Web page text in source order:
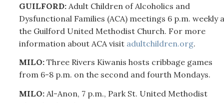
GUILFORD: Adult Children of Alcoholics and
Dysfunctional Families (ACA) meetings 6 p.m. weekly
the Guilford United Methodist Church. For more
information about ACA visit adultchildren.org.
MILO: Three Rivers Kiwanis hosts cribbage games
from 6-8 p.m. on the second and fourth Mondays.
MILO:Al-Anon, 7 p.m., Park St. United Methodist